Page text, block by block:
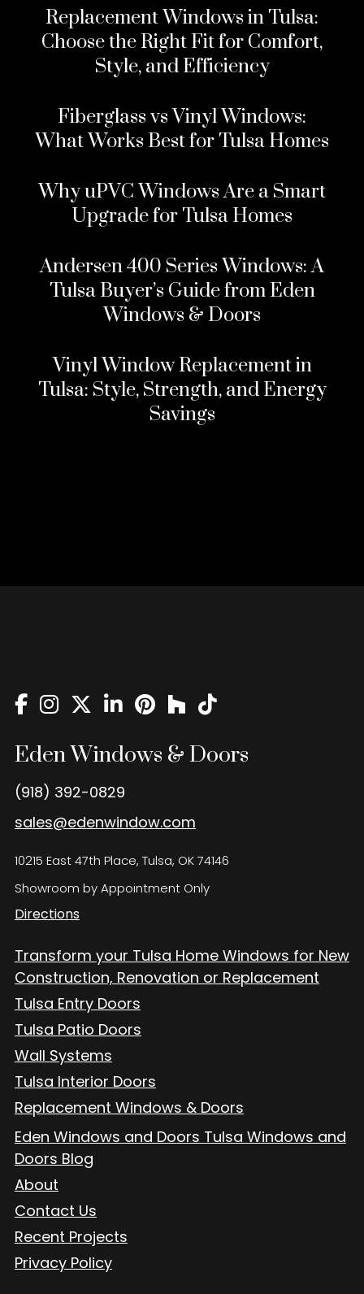
Replacement Windows in Tulsa:
Choose the Right Fit for Comfort,
Style, and Efficiency
Fiberglass vs Vinyl Windows:
What Works Best for Tulsa Homes
Why uPVC Windows Are a Smart
Upgrade for Tulsa Homes
Andersen 400 Series Windows: A
Tulsa Buyer’s Guide from Eden
Windows & Doors
Vinyl Window Replacement in
Tulsa: Style, Strength, and Energy
Savings
Eden Windows & Doors
(918) 392-0829
sales@edenwindow.com
10215 East 47th Place, Tulsa, OK 74146
Showroom by Appointment Only
Directions
Transform your Tulsa Home Windows for New
Construction, Renovation or Replacement
Tulsa Entry Doors
Tulsa Patio Doors
Wall Systems
Tulsa Interior Doors
Replacement Windows & Doors
Eden Windows and Doors Tulsa Windows and
Doors Blog
About
Contact Us
Recent Projects
Privacy Policy